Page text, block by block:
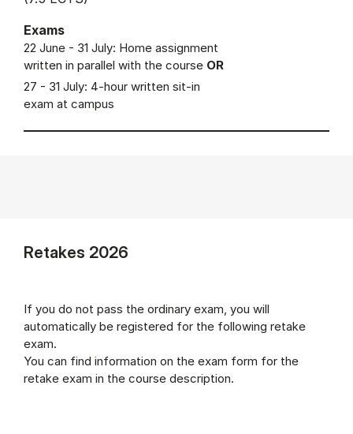
Exams
22 June - 31 July: Home assignment
written in parallel with the course OR
27 - 31 July: 4-hour written sit-in
exam at campus
Retakes 2026
If you do not pass the ordinary exam, you will
automatically be registered for the following retake
exam.
You can find information on the exam form for the
retake exam in the course description.